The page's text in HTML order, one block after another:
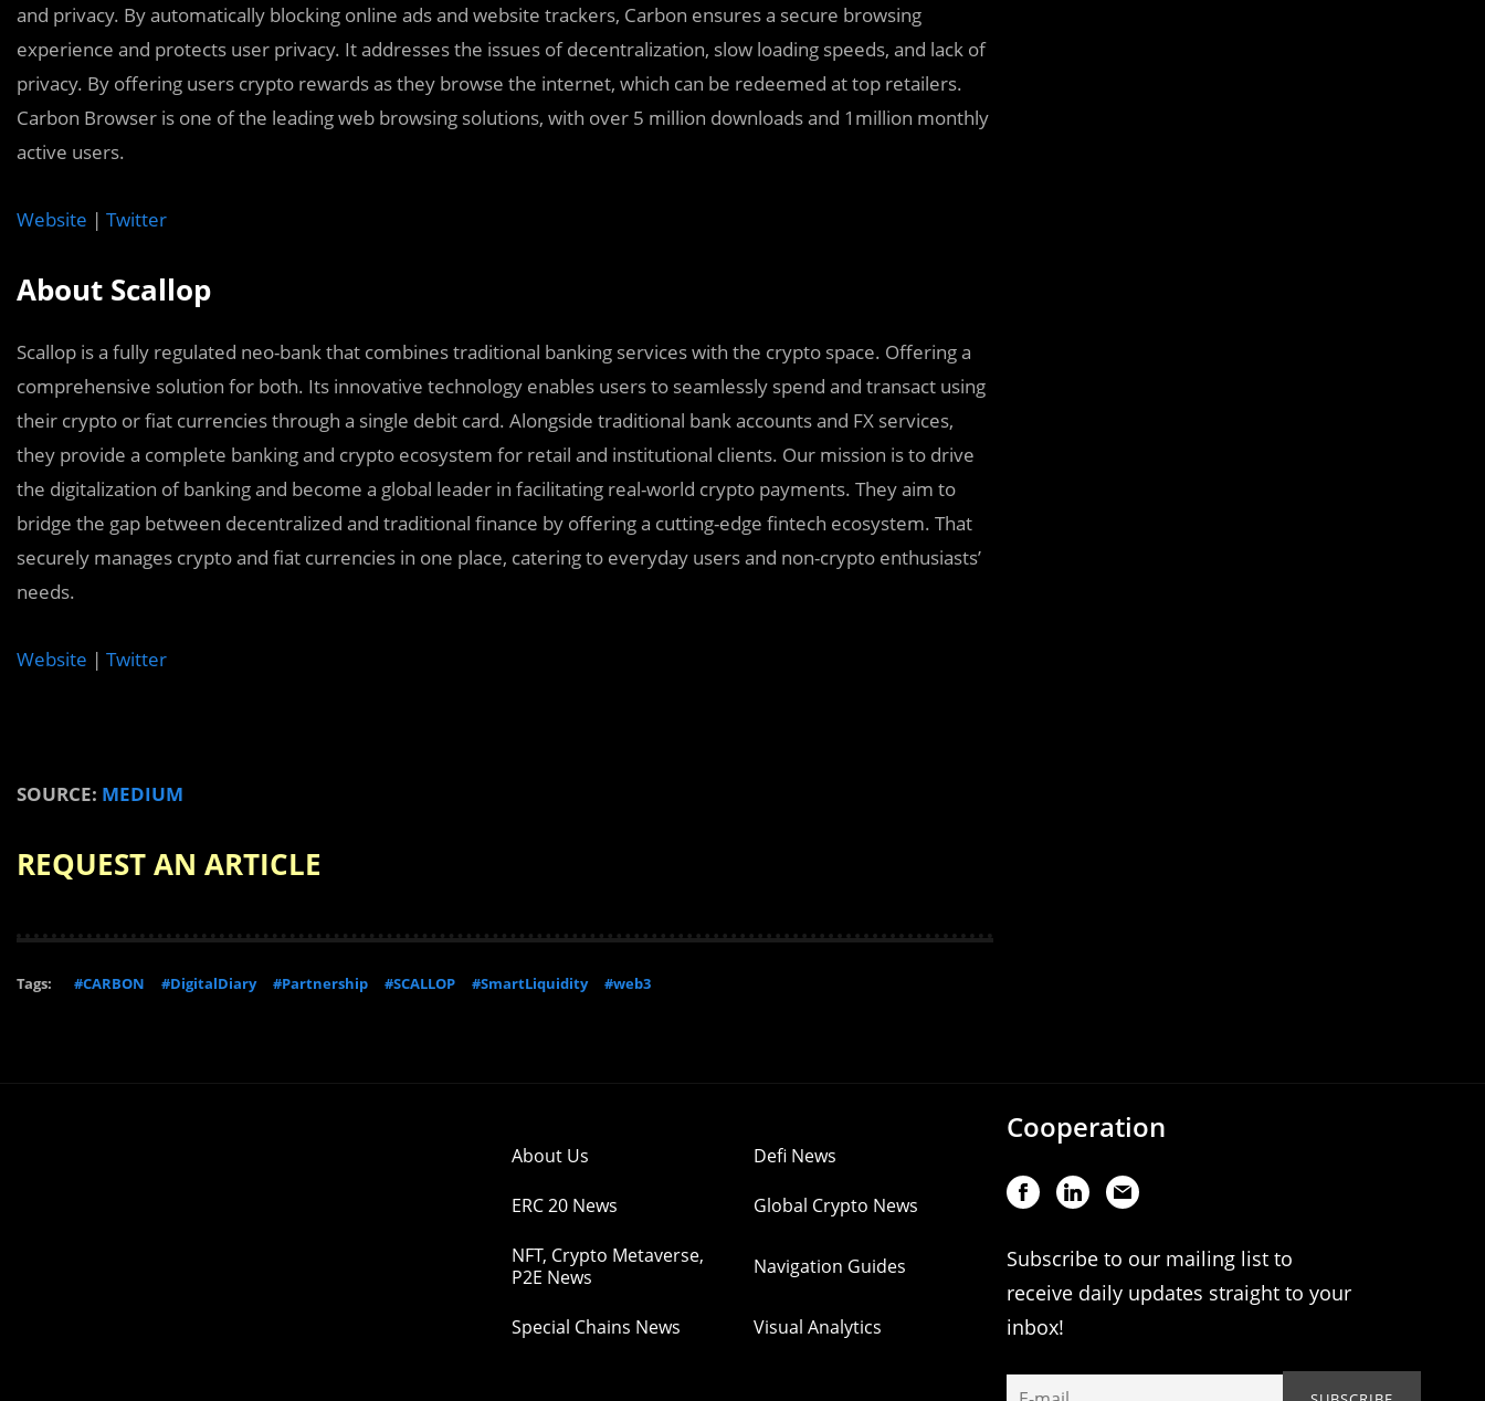
and privacy. By automatically blocking online ads and website trackers, Carbon ensures a secure browsing
experience and protects user privacy. It addresses the issues of decentralization, slow loading speeds, and lack of
privacy. By offering users crypto rewards as they browse the internet, which can be redeemed at top retailers.
Carbon Browser is one of the leading web browsing solutions, with over 5 million downloads and 1million monthly
active users.
Website | Twitter
About Scallop
Scallop is a fully regulated neo-bank that combines traditional banking services with the crypto space. Offering a
comprehensive solution for both. Its innovative technology enables users to seamlessly spend and transact using
their crypto or fiat currencies through a single debit card. Alongside traditional bank accounts and FX services,
they provide a complete banking and crypto ecosystem for retail and institutional clients. Our mission is to drive
the digitalization of banking and become a global leader in facilitating real-world crypto payments. They aim to
bridge the gap between decentralized and traditional finance by offering a cutting-edge fintech ecosystem. That
securely manages crypto and fiat currencies in one place, catering to everyday users and non-crypto enthusiasts’
needs.
Website | Twitter
SOURCE: MEDIUM
REQUEST AN ARTICLE
Tags: #CARBON #DigitalDiary #Partnership #SCALLOP #SmartLiquidity #web3
About Us Defi News
ERC 20 News Global Crypto News
NFT, Crypto Metaverse,
P2E News
Navigation Guides
Special Chains News Visual Analytics
Cooperation
Subscribe to our mailing list to
receive daily updates straight to your
inbox!